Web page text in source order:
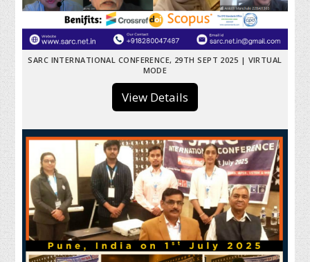
SARC INTERNATIONAL CONFERENCE, 29TH SEPT 2025 | VIRTUAL
MODE
View Details